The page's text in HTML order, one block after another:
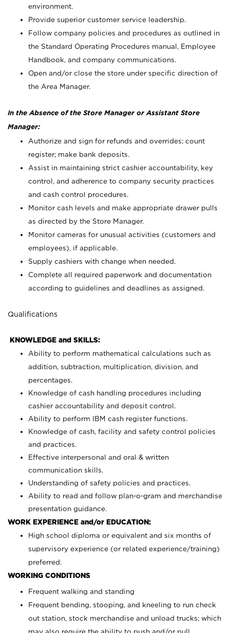
environment.
Provide superior customer service leadership.
Follow company policies and procedures as outlined in
the Standard Operating Procedures manual, Employee
Handbook, and company communications.
Open and/or close the store under specific direction of
the Area Manager.
In the Absence of the Store Manager or Assistant Store
Manager:
Authorize and sign for refunds and overrides; count
register; make bank deposits.
Assist in maintaining strict cashier accountability, key
control, and adherence to company security practices
and cash control procedures.
Monitor cash levels and make appropriate drawer pulls
as directed by the Store Manager.
Monitor cameras for unusual activities (customers and
employees), if applicable.
Supply cashiers with change when needed.
Complete all required paperwork and documentation
according to guidelines and deadlines as assigned.
Qualifications
KNOWLEDGE and SKILLS:
Ability to perform mathematical calculations such as
addition, subtraction, multiplication, division, and
percentages.
Knowledge of cash handling procedures including
cashier accountability and deposit control.
Ability to perform IBM cash register functions.
Knowledge of cash, facility and safety control policies
and practices.
Effective interpersonal and oral & written
communication skills.
Understanding of safety policies and practices.
Ability to read and follow plan-o-gram and merchandise
presentation guidance.
WORK EXPERIENCE and/or EDUCATION:
High school diploma or equivalent and six months of
supervisory experience (or related experience/training)
preferred.
WORKING CONDITIONS
Frequent walking and standing
Frequent bending, stooping, and kneeling to run check
out station, stock merchandise and unload trucks; which
may also require the ability to push and/or pull